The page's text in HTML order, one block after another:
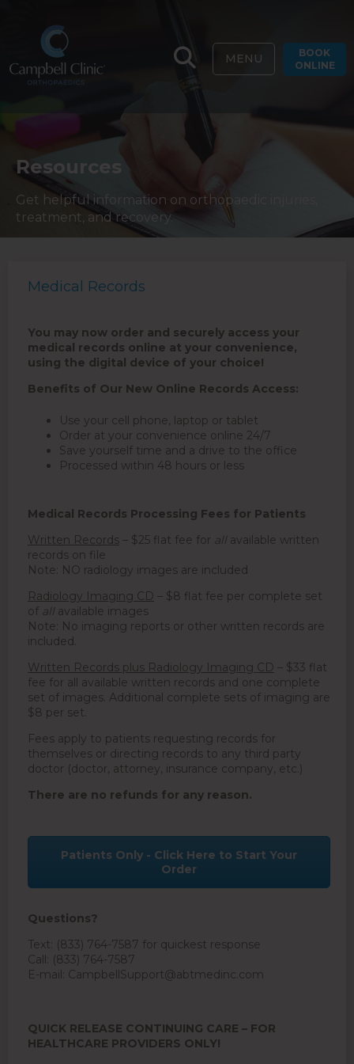
MENU
BOOK
ONLINE
Resources
Get helpful information on orthopaedic injuries,
treatment, and recovery.
Medical Records
You may now order and securely access your
medical records online at your convenience,
using the digital device of your choice!
Benefits of Our New Online Records Access:
Use your cell phone, laptop or tablet
Order at your convenience online 24/7
Save yourself time and a drive to the office
Processed within 48 hours or less
Medical Records Processing Fees for Patients
Written Records – $25 flat fee for all available written
records on file
Note: NO radiology images are included
Radiology Imaging CD – $8 flat fee per complete set
of all available images
Note: No imaging reports or other written records are
included.
Written Records plus Radiology Imaging CD – $33 flat
fee for all available written records and one complete
set of images. Additional complete sets of imaging are
$8 per set.
Fees apply to patients requesting records for
themselves or directing records to any third party
doctor (doctor, attorney, insurance company, etc.)
There are no refunds for any reason.
Patients Only - Click Here to Start Your
Order
Questions?
Text: (833) 764-7587 for quickest response
Call: (833) 764-7587
E-mail: CampbellSupport@abtmedinc.com
QUICK RELEASE CONTINUING CARE – FOR
HEALTHCARE PROVIDERS ONLY!